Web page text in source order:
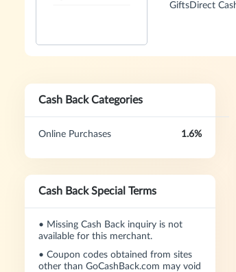
GiftsDirect
Cash Back Categories
Online Purchases 1.6%
Cash Back Special Terms
• Missing Cash Back inquiry is not
available for this merchant.
• Coupon codes obtained from sites
other than GoCashBack.com may void